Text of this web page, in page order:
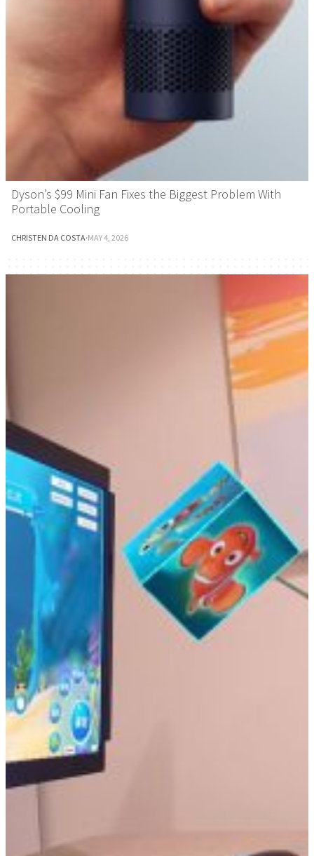
Dyson’s $99 Mini Fan Fixes the Biggest Problem With
Portable Cooling
CHRISTEN DA COSTA·MAY 4, 2026